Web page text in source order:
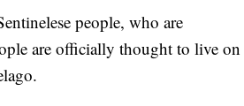
people, who are
are officially thought to live on